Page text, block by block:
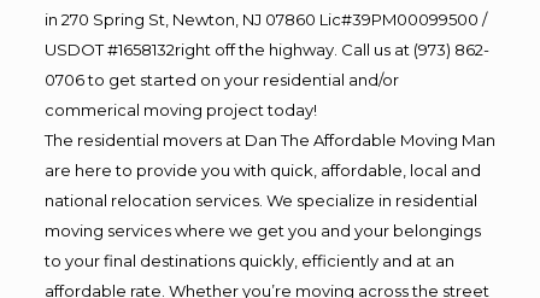
in 270 Spring St, Newton, NJ 07860 Lic#39PM00099500 /
USDOT #1658132right off the highway. Call us at (973) 862-
0706 to get started on your residential and/or
commerical moving project today!
The residential movers at Dan The Affordable Moving Man
are here to provide you with quick, affordable, local and
national relocation services. We specialize in residential
moving services where we get you and your belongings
to your final destinations quickly, efficiently and at an
affordable rate. Whether you’re moving across the street